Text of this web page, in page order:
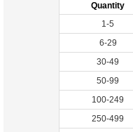
Quantity
1-5
6-29
30-49
50-99
100-249
250-499